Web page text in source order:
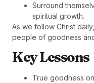
Surround
spiritual growth.
As we follow Christ
people of goodness
Key Lessons
True goodness